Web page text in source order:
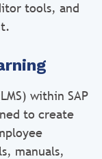
tools, and
within SAP
to create
manuals,